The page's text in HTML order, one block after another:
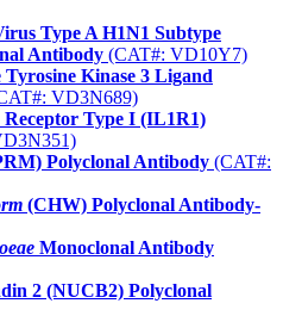
Type A H1N1 Subtype
Antibody (CAT#: VD10Y7)
Kinase 3 Ligand
VD3N689)
Type I (IL1R1)
Polyclonal Antibody (CAT#:
(CHW) Polyclonal Antibody-
Monoclonal Antibody
2 (NUCB2) Polyclonal